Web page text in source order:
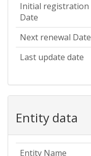
Initial registration
Date
Next renewal Date
Last update date
Entity data
Entity Name